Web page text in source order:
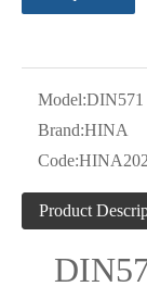
Model:DIN571
Brand:HINA
Code:
Product